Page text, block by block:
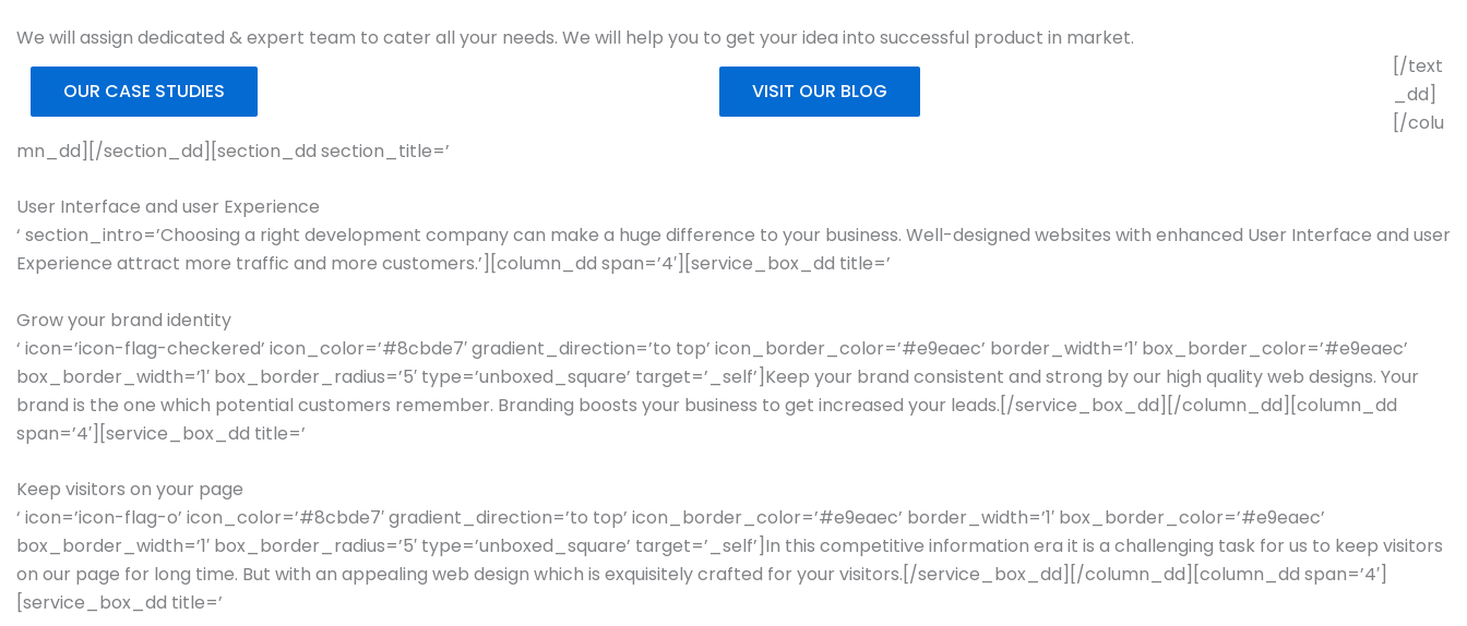
We will assign dedicated & expert team to cater all your needs. We will help you to get your idea into successful product in market.
OUR CASE STUDIES VISIT OUR BLOG
[/text
_dd]
[/colu
mn_dd][/section_dd][section_dd section_title=’
User Interface and user Experience
‘ section_intro=’Choosing a right development company can make a huge difference to your business. Well-designed websites with enhanced User Interface and user
Experience attract more traffic and more customers.’][column_dd span=’4′][service_box_dd title=’
Grow your brand identity
‘ icon=’icon-flag-checkered’ icon_color=’#8cbde7′ gradient_direction=’to top’ icon_border_color=’#e9eaec’ border_width=’1′ box_border_color=’#e9eaec’
box_border_width=’1′ box_border_radius=’5′ type=’unboxed_square’ target=’_self’]Keep your brand consistent and strong by our high quality web designs. Your
brand is the one which potential customers remember. Branding boosts your business to get increased your leads.[/service_box_dd][/column_dd][column_dd
span=’4′][service_box_dd title=’
Keep visitors on your page
‘ icon=’icon-flag-o’ icon_color=’#8cbde7′ gradient_direction=’to top’ icon_border_color=’#e9eaec’ border_width=’1′ box_border_color=’#e9eaec’
box_border_width=’1′ box_border_radius=’5′ type=’unboxed_square’ target=’_self’]In this competitive information era it is a challenging task for us to keep visitors
on our page for long time. But with an appealing web design which is exquisitely crafted for your visitors.[/service_box_dd][/column_dd][column_dd span=’4′]
[service_box_dd title=’